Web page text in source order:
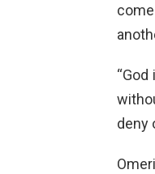
deny